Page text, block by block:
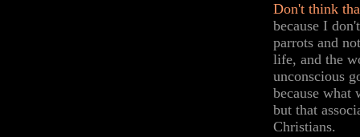
Don't think
because I
parrots and
life, and the
unconscious
because what
but that
Christians.